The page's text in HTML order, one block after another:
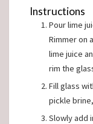
Instructions
Pour lime juice on a plate and pour some Caesar
Rimmer on
lime juice
rim the
Fill glass with ice. Add in Worcestershire sauce,
pickle
Slowly add in about ½ can of lager beer (fill the glass